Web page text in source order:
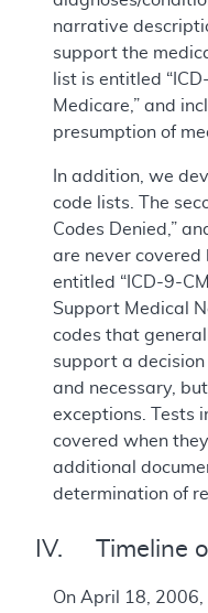
narrative
support the
list is entitled
Medicare,” and
presumption of
In addition, we
code lists. The
Codes Denied,”
are never covered
entitled “ICD-9-
Support Medical
codes that
support a
and necessary,
exceptions. Tests
covered when
additional
determination of
IV. Timeline
On April 18,